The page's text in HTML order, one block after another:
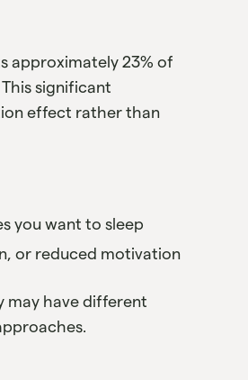
approximately 23% of
significant
effect rather than
you want to sleep
or reduced motivation
may have different